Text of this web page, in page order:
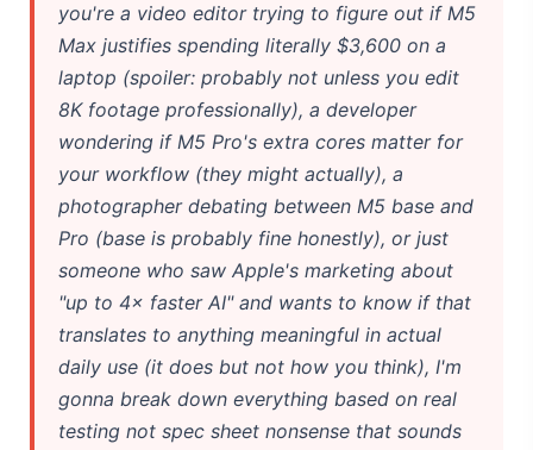
you're a video editor trying to figure out if M5
Max justifies spending literally $3,600 on a
laptop (spoiler: probably not unless you edit
8K footage professionally), a developer
wondering if M5 Pro's extra cores matter for
your workflow (they might actually), a
photographer debating between M5 base and
Pro (base is probably fine honestly), or just
someone who saw Apple's marketing about
"up to 4× faster AI" and wants to know if that
translates to anything meaningful in actual
daily use (it does but not how you think), I'm
gonna break down everything based on real
testing not spec sheet nonsense that sounds